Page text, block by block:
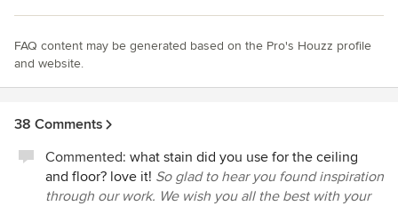
FAQ content may be generated based on the Pro's Houzz profile
and website.
38 Comments
Commented: what stain did you use for the ceiling
and floor? love it! So glad to hear you found inspiration
through our work. We wish you all the best with your